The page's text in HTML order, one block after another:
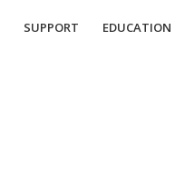
SUPPORT EDUCATION